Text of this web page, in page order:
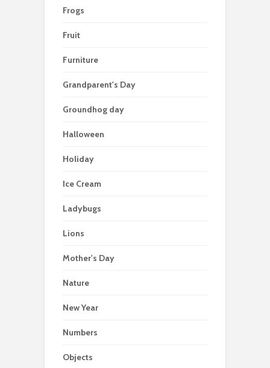
Frogs
Fruit
Furniture
Grandparent's Day
Groundhog day
Halloween
Holiday
Ice Cream
Ladybugs
Lions
Mother's Day
Nature
New Year
Numbers
Objects